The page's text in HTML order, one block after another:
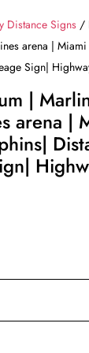
Distance Signs /
arena |
Sign|
|
arena |